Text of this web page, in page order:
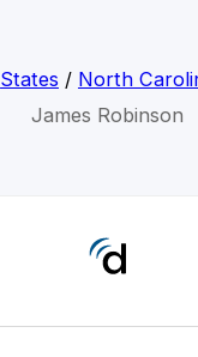
States / North
James Robinson